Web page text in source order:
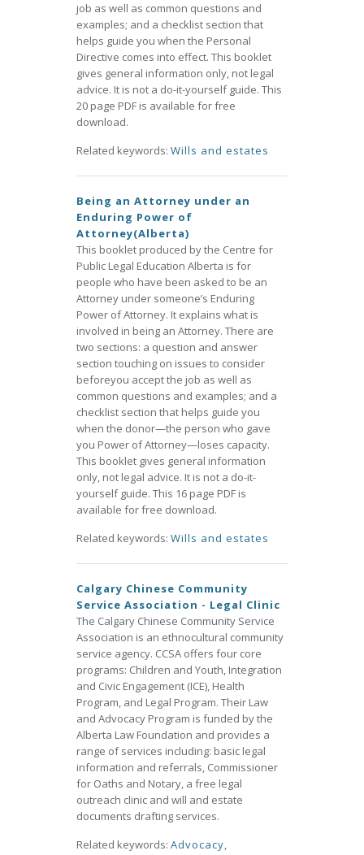
job as well as common questions and
examples; and a checklist section that
helps guide you when the Personal
Directive comes into effect. This booklet
gives general information only, not legal
advice. It is not a do-it-yourself guide. This
20 page PDF is available for free
download.
Related keywords: Wills and estates
Being an Attorney under an
Enduring Power of
Attorney(Alberta)
This booklet produced by the Centre for
Public Legal Education Alberta is for
people who have been asked to be an
Attorney under someone’s Enduring
Power of Attorney. It explains what is
involved in being an Attorney. There are
two sections: a question and answer
section touching on issues to consider
beforeyou accept the job as well as
common questions and examples; and a
checklist section that helps guide you
when the donor—the person who gave
you Power of Attorney—loses capacity.
This booklet gives general information
only, not legal advice. It is not a do-it-
yourself guide. This 16 page PDF is
available for free download.
Related keywords: Wills and estates
Calgary Chinese Community
Service Association - Legal Clinic
The Calgary Chinese Community Service
Association is an ethnocultural community
service agency. CCSA offers four core
programs: Children and Youth, Integration
and Civic Engagement (ICE), Health
Program, and Legal Program. Their Law
and Advocacy Program is funded by the
Alberta Law Foundation and provides a
range of services including: basic legal
information and referrals, Commissioner
for Oaths and Notary, a free legal
outreach clinic and will and estate
documents drafting services.
Related keywords: Advocacy,